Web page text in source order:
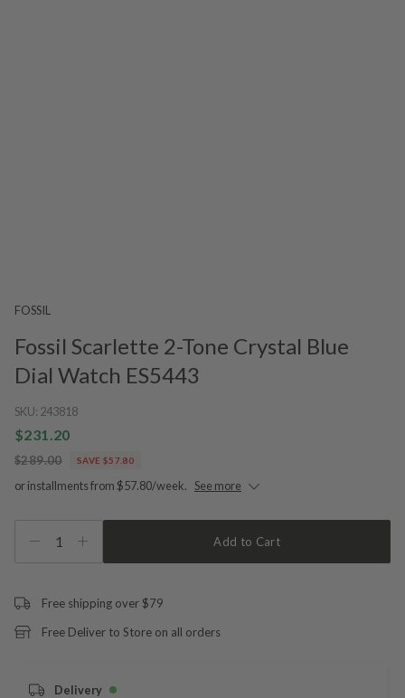
FOSSIL
Fossil Scarlette 2-Tone Crystal Blue
Dial Watch ES5443
SKU: 243818
$231.20
$289.00 SAVE $57.80
or installments from $57.80/week. See more
1 Add to Cart
Free shipping over $79
Free Deliver to Store on all orders
Delivery